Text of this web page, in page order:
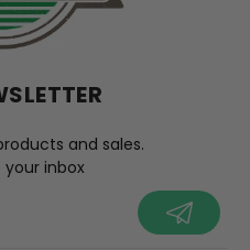
and sales.
inbox